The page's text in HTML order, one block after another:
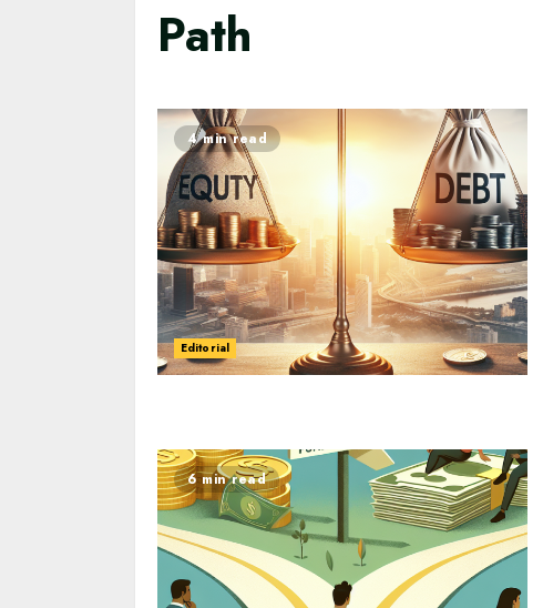
Path
4 min read
Editorial
6 min read